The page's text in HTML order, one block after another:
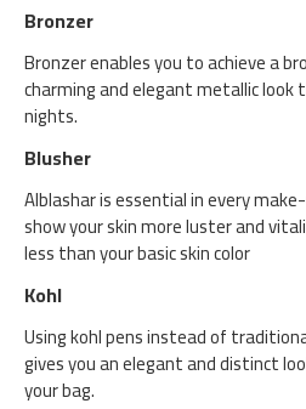
Bronzer
Bronzer enables you to achieve a
charming and elegant metallic
nights.
Blusher
Alblashar is essential in every
show your skin more luster and
less than your basic skin color
Kohl
Using kohl pens instead of
gives you an elegant and distinct
your bag.